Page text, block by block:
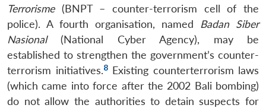
Terrorisme(BNPT – counter-terrorism cell of the
police). A fourth organisation, named Badan Siber
Nasional(National Cyber Agency), may be
established to strengthen the government’s counter-
terrorism initiatives.8Existing counterterrorism laws
(which came into force after the 2002 Bali bombing)
do not allow the authorities to detain suspects for